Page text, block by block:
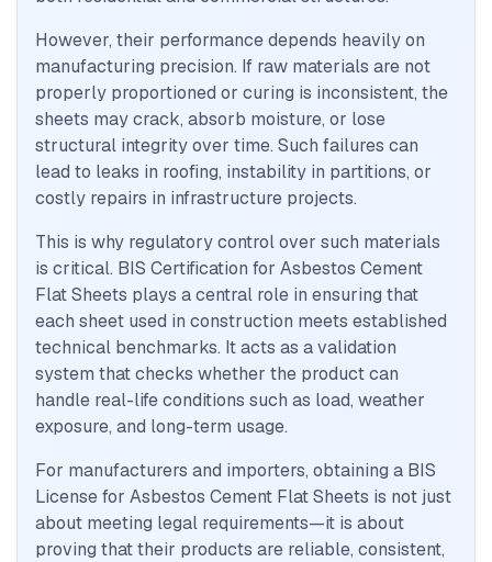
However, their performance depends heavily on
manufacturing precision. If raw materials are not
properly proportioned or curing is inconsistent, the
sheets may crack, absorb moisture, or lose
structural integrity over time. Such failures can
lead to leaks in roofing, instability in partitions, or
costly repairs in infrastructure projects.
This is why regulatory control over such materials
is critical. BIS Certification for Asbestos Cement
Flat Sheets plays a central role in ensuring that
each sheet used in construction meets established
technical benchmarks. It acts as a validation
system that checks whether the product can
handle real-life conditions such as load, weather
exposure, and long-term usage.
For manufacturers and importers, obtaining a BIS
License for Asbestos Cement Flat Sheets is not just
about meeting legal requirements—it is about
proving that their products are reliable, consistent,